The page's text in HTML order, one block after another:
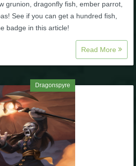
grunion, dragonfly fish, ember parrot,
See if you can get a hundred fish,
badge in this article!
Read More
Dragonspyre